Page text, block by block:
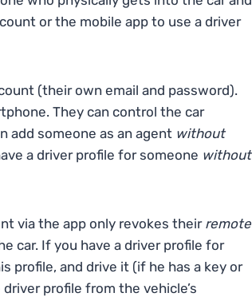
or the mobile app to use a driver
(their own email and password).
They can control the car
add someone as an agent without
a driver profile for someone without
via the app only revokes their remote
car. If you have a driver profile for
profile, and drive it (if he has a key or
profile from the vehicle’s